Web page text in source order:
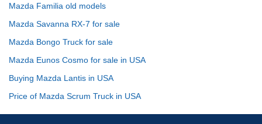
Mazda Familia old models
Mazda Savanna RX-7 for sale
Mazda Bongo Truck for sale
Mazda Eunos Cosmo for sale in USA
Buying Mazda Lantis in USA
Price of Mazda Scrum Truck in USA